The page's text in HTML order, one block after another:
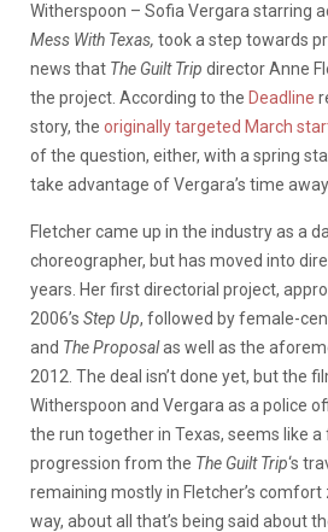
Witherspoon – Sofia Vergara starring
Mess With Texas, took a step towards
news that The Guilt Trip director Anne
the project. According to the Deadline
story, the originally targeted March
of the question, either, with a spring
take advantage of Vergara’s time
Fletcher came up in the industry as a
choreographer, but has moved into
years. Her first directorial project,
2006’s Step Up, followed by female-
and The Proposalas well as the
2012. The deal isn’t done yet, but the
Witherspoon and Vergara as a police
the run together in Texas, seems like a
progression from the The Guilt Trip‘s
remaining mostly in Fletcher’s comfort
way, about all that’s being said about